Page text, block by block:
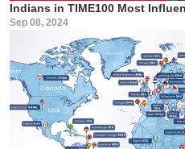
Indians in TIME100 Most
Sep 08, 2024